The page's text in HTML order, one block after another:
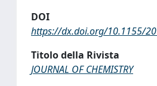
DOI
https://dx.doi.org/10.1155/
Titolo della Rivista
JOURNAL OF CHEMISTRY